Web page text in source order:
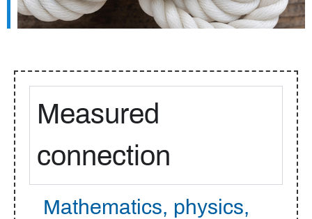
Measured
connection
Mathematics, physics,